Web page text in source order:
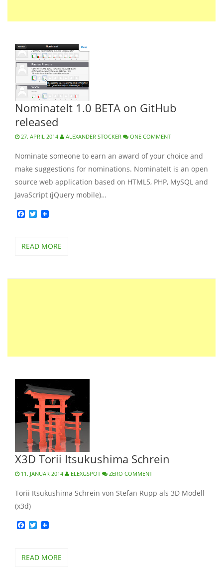
NominateIt 1.0 BETA on GitHub
released
27. APRIL 2014 ALEXANDER STOCKER ONE COMMENT
Nominate someone to earn an award of your choice and
make suggestions for nominations. NominateIt is an open
source web application based on HTML5, PHP, MySQL and
JavaScript (jQuery mobile)…
Facebook
Twitter
READ MORE
X3D Torii Itsukushima Schrein
11. JANUAR 2014 ELEXGSPOT ZERO COMMENT
Torii Itsukushima Schrein von Stefan Rupp als 3D Modell
(x3d)
Facebook
Twitter
READ MORE